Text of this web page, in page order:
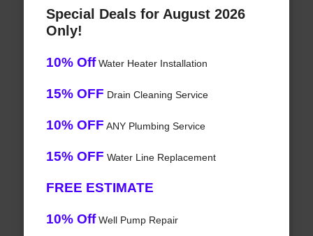
Special Deals for August 2026
Only!
10% OffWater Heater Installation
15% OFF Drain Cleaning Service
10% OFF ANY Plumbing Service
15% OFF Water Line Replacement
FREE ESTIMATE
10% OffWell Pump Repair